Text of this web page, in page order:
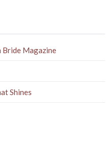
Bride Magazine
Shines